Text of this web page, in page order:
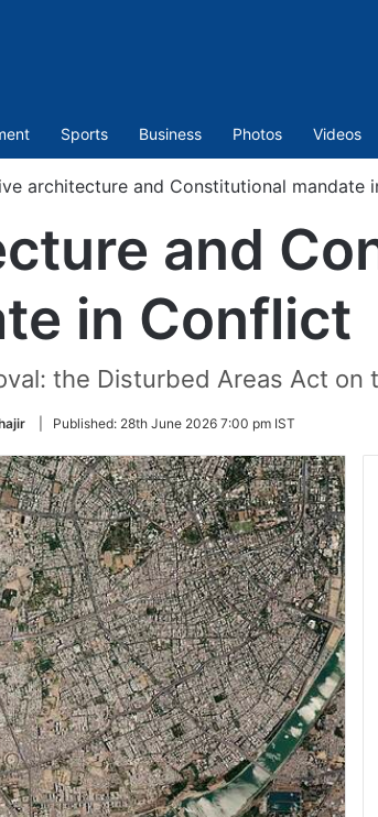
Sports Business Photos Videos
architecture and Constitutional mandate
and
in Conflict
the Disturbed Areas Act on
Published: 28th June 2026 7:00 pm IST